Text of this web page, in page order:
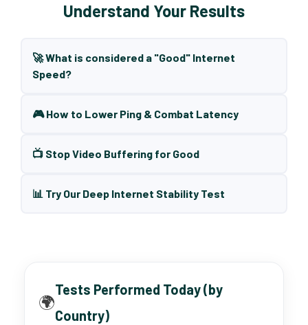
Understand Your Results
🚀 What is considered a "Good" Internet
Speed?
🎮 How to Lower Ping & Combat Latency
📺 Stop Video Buffering for Good
📊 Try Our Deep Internet Stability Test
🌍
Tests Performed Today (by
Country)